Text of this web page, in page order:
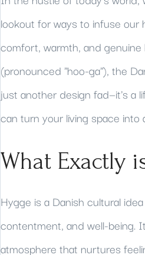
lookout for ways to infuse our
comfort, warmth, and genuine
(pronounced "hoo-ga"), the
just another design fad—it's a
can turn your living space into
What Exactly
Hygge is a Danish cultural
contentment, and well-being.
atmosphere that nurtures